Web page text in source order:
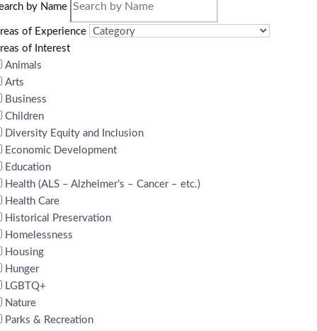
by Name
of Experience
of Interest
Animals
Arts
Business
Children
Diversity Equity and Inclusion
Economic Development
Education
Health (ALS – Alzheimer’s – Cancer – etc.)
Health Care
Historical Preservation
Homelessness
Housing
Hunger
LGBTQ+
Nature
Parks & Recreation